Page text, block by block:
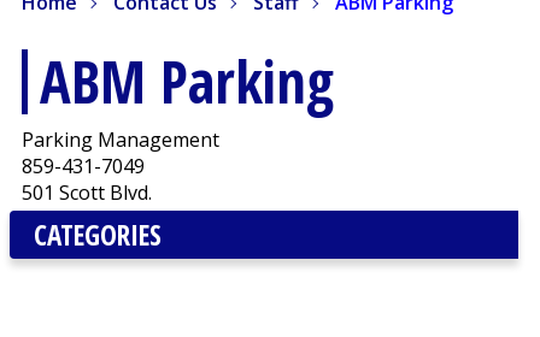
ABM Parking
Parking Management
859-431-7049
501 Scott Blvd.
CATEGORIES